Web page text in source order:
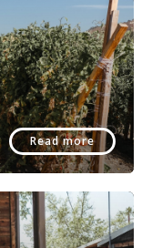
Read more